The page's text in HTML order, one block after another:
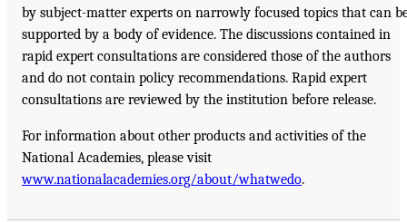
by subject-matter experts on narrowly focused topics that can
supported by a body of evidence. The discussions contained in
rapid expert consultations are considered those of the authors
and do not contain policy recommendations. Rapid expert
consultations are reviewed by the institution before release.
For information about other products and activities of the
National Academies, please visit
www.nationalacademies.org/about/whatwedo.